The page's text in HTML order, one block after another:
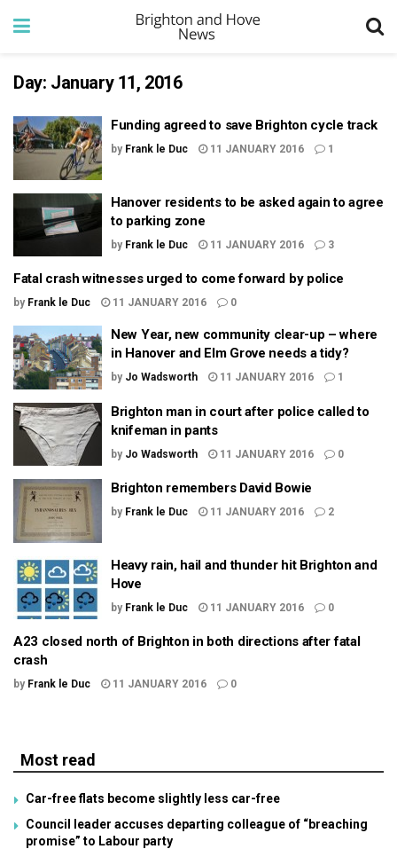
Day: January 11, 2016
Funding agreed to save Brighton cycle track
by Frank le Duc 11 JANUARY 2016 1
Hanover residents to be asked again to agree
to parking zone
by Frank le Duc 11 JANUARY 2016 3
Fatal crash witnesses urged to come forward by police
by Frank le Duc 11 JANUARY 2016 0
New Year, new community clear-up – where
in Hanover and Elm Grove needs a tidy?
by Jo Wadsworth 11 JANUARY 2016 1
Brighton man in court after police called to
knifeman in pants
by Jo Wadsworth 11 JANUARY 2016 0
Brighton remembers David Bowie
by Frank le Duc 11 JANUARY 2016 2
Heavy rain, hail and thunder hit Brighton and
Hove
by Frank le Duc 11 JANUARY 2016 0
A23 closed north of Brighton in both directions after fatal
crash
by Frank le Duc 11 JANUARY 2016 0
Most read
Car-free flats become slightly less car-free
Council leader accuses departing colleague of “breaching
promise” to Labour party